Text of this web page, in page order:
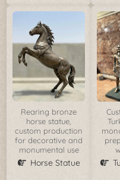
Rearing bronze
horse statue,
custom production
for decorative and
monumental use
Horse Statue